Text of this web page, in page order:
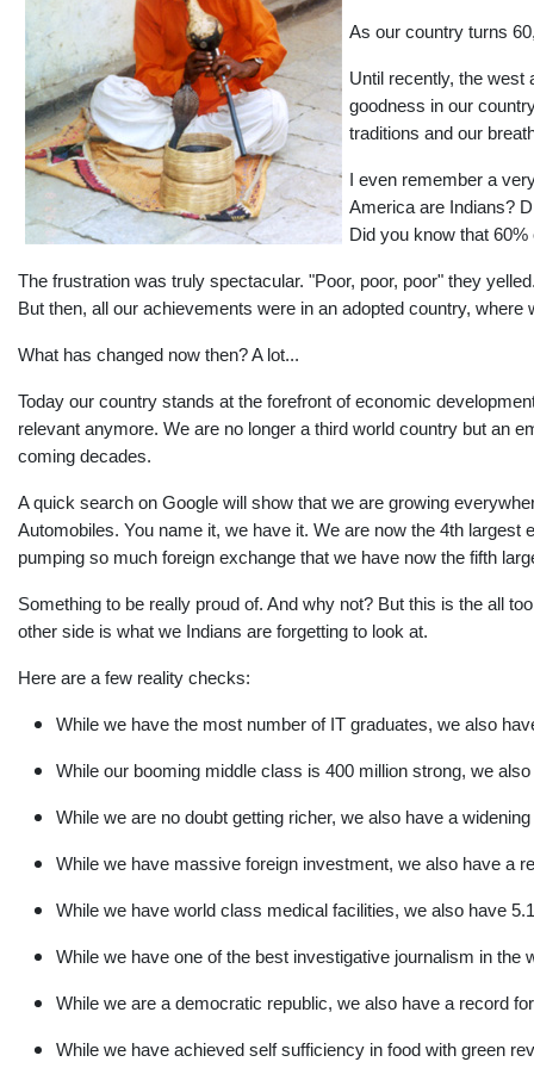
As our country turns
Until recently, the west
goodness in our
traditions and our
I even remember a
America are Indians?
Did you know that
The frustration was truly spectacular. "Poor, poor, poor" they
But then, all our achievements were in an adopted country,
What has changed now then? A lot...
Today our country stands at the forefront of economic
relevant anymore. We are no longer a third world country but an
coming decades.
A quick search on Google will show that we are growing
Automobiles. You name it, we have it. We are now the 4th
pumping so much foreign exchange that we have now the fifth
Something to be really proud of. And why not? But this is the all
other side is what we Indians are forgetting to look at.
Here are a few reality checks:
While we have the most number of IT graduates, we also
While our booming middle class is 400 million strong, we
While we are no doubt getting richer, we also have a
While we have massive foreign investment, we also have a
While we have world class medical facilities, we also have
While we have one of the best investigative journalism in
While we are a democratic republic, we also have a record
While we have achieved self sufficiency in food with green